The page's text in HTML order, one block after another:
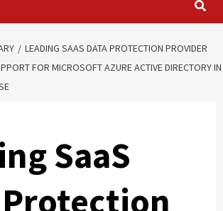
LEADING SAAS DATA PROTECTION PROVIDER
FOR MICROSOFT AZURE ACTIVE DIRECTORY IN
SaaS